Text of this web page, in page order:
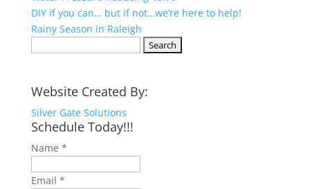
DIY if you can… but if not…we’re here to help!
Rainy Season in Raleigh
Website Created By:
Silver Gate Solutions
Schedule Today!!!
Name *
Email *